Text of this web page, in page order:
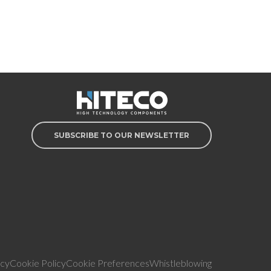
SUBSCRIBE TO OUR NEWSLETTER
Cookie PolicyCookie PreferencesWhistleblowing